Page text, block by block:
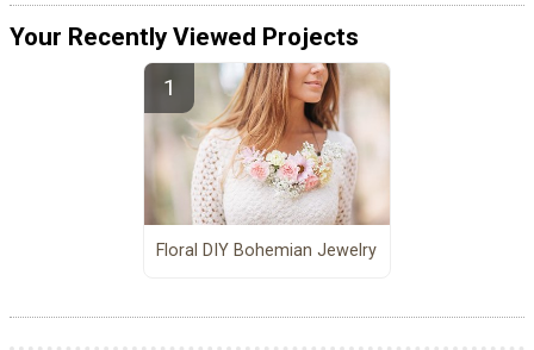
Your Recently Viewed Projects
Floral DIY Bohemian Jewelry